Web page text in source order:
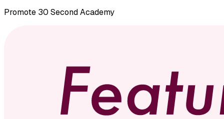
Promote 30 Second Academy